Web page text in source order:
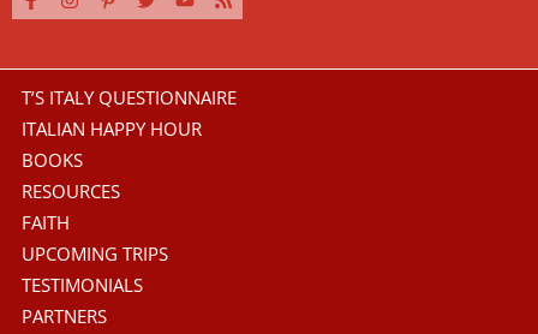
T’S ITALY QUESTIONNAIRE
ITALIAN HAPPY HOUR
BOOKS
RESOURCES
FAITH
UPCOMING TRIPS
TESTIMONIALS
PARTNERS